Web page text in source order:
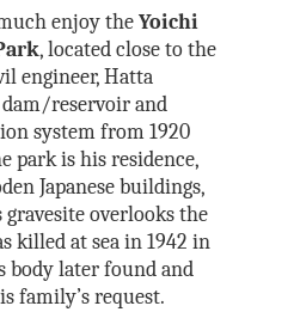
enjoy theYoichi
, located close to the
engineer, Hatta
reservoir and
system from 1920
park is his residence,
Japanese buildings,
overlooks the
killed at sea in 1942 in
body later found and
family’s request.